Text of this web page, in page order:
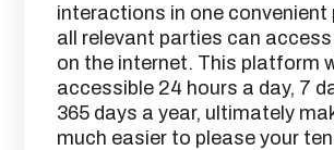
interactions in one convenient
all relevant parties can
on the internet. This platform
accessible 24 hours a day, 7
365 days a year, ultimately
much easier to please your